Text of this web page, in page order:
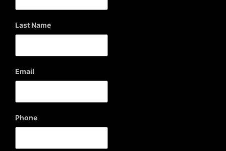
Last Name
Email
Phone